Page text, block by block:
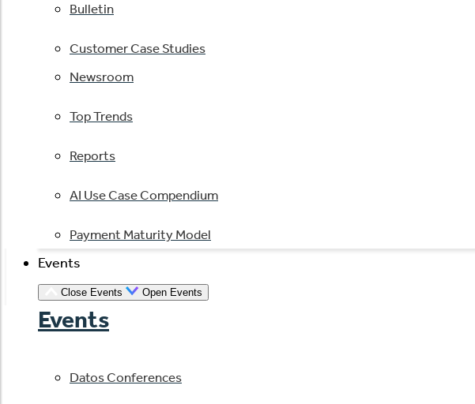
Bulletin
Customer Case Studies
Newsroom
Top Trends
Reports
AI Use Case Compendium
Payment Maturity Model
Events
Close Events Open Events
Events
Datos Conferences